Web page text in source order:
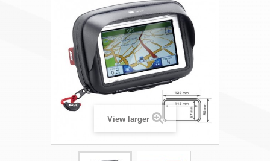
View larger